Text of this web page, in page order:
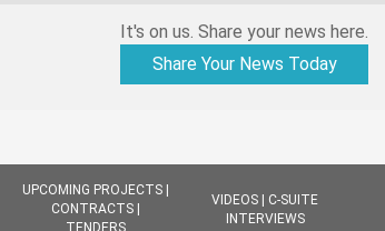
It's on us. Share your news here.
Share Your News Today
UPCOMING PROJECTS |
CONTRACTS |
TENDERS
VIDEOS | C-SUITE
INTERVIEWS